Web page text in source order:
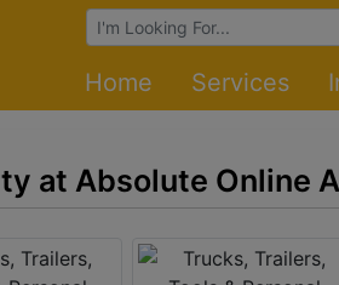
Browse Auctions
Home Services
at Absolute Online